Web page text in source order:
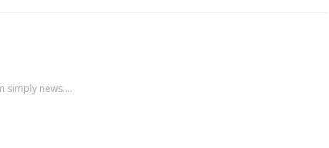
simply news....